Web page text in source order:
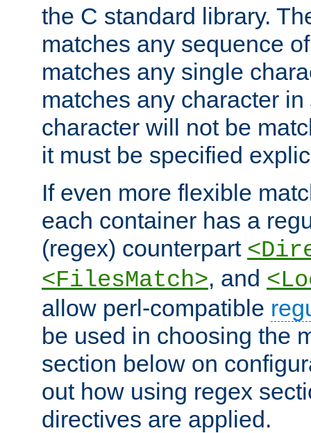
the C standard library.
matches any sequence
matches any single
matches any character in
character will not be
it must be specified
If even more flexible
each container has a
(regex) counterpart
<FilesMatch>, and
allow perl-compatible
be used in choosing the
section below on
out how using regex
directives are applied.